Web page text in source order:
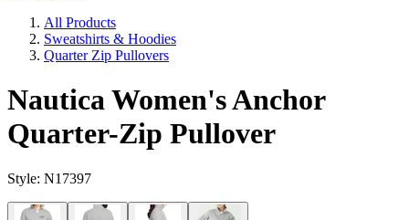
All Products
Sweatshirts & Hoodies
Quarter Zip Pullovers
Nautica Women's Anchor
Quarter-Zip Pullover
Style: N17397